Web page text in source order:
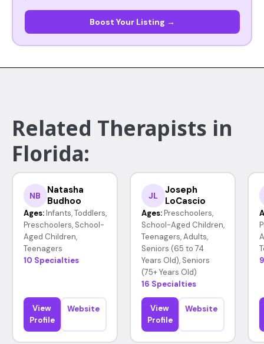
Boost Your Listing →
Related Therapists in
Florida:
NB
Natasha
Budhoo
Ages: Infants, Toddlers,
Preschoolers, School-
Aged Children,
Teenagers
10 Specialties
View
Profile
Website
JL
Joseph
LoCascio
Ages: Preschoolers,
School-Aged Children,
Teenagers, Adults,
Seniors (65 to 74
Years Old), Seniors
(75+ Years Old)
16 Specialties
View
Profile
Website